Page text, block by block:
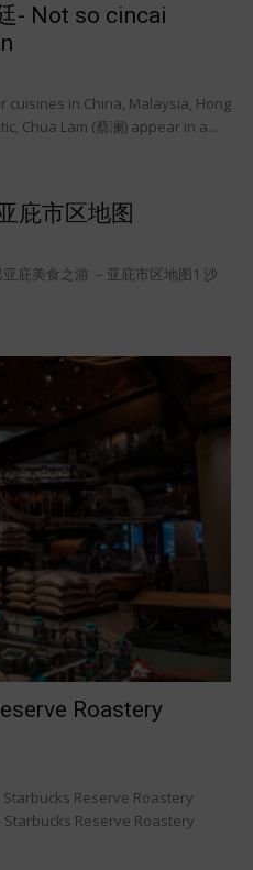
- Not so cincai
in China, Malaysia, Hong
Chua Lam (蔡澜) appear in a...
庇市区地图
庇美食之游 －亚庇市区地图1 沙
Roastery
Reserve Roastery
Reserve Roastery